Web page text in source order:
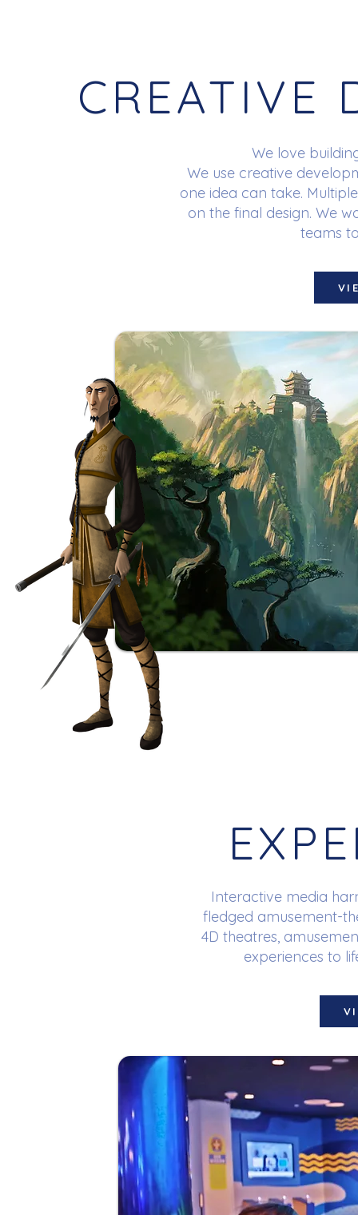
CREATIVE
We love
We use creative
one idea can take.
on the final design. We
teams
Interactive media
fledged amusement-
4D theatres,
experiences to